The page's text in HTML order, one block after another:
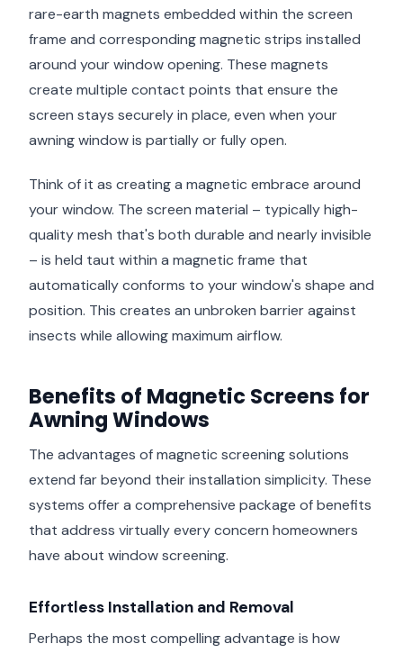
rare-earth magnets embedded within the screen
frame and corresponding magnetic strips installed
around your window opening. These magnets
create multiple contact points that ensure the
screen stays securely in place, even when your
awning window is partially or fully open.
Think of it as creating a magnetic embrace around
your window. The screen material – typically high-
quality mesh that's both durable and nearly invisible
– is held taut within a magnetic frame that
automatically conforms to your window's shape and
position. This creates an unbroken barrier against
insects while allowing maximum airflow.
Benefits of Magnetic Screens for
Awning Windows
The advantages of magnetic screening solutions
extend far beyond their installation simplicity. These
systems offer a comprehensive package of benefits
that address virtually every concern homeowners
have about window screening.
Effortless Installation and Removal
Perhaps the most compelling advantage is how